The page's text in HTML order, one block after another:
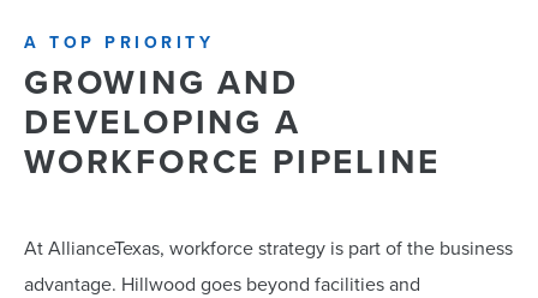
A TOP PRIORITY
GROWING AND
DEVELOPING A
WORKFORCE PIPELINE
At AllianceTexas, workforce strategy is part of the business
advantage. Hillwood goes beyond facilities and